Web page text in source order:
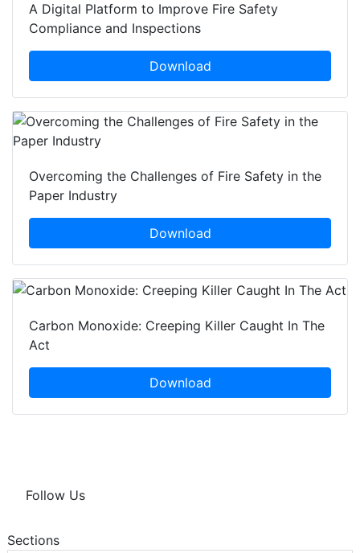
A Digital Platform to Improve Fire Safety
Compliance and Inspections
Download
Overcoming the Challenges of Fire Safety in the
Paper Industry
Download
Carbon Monoxide: Creeping Killer Caught In The
Act
Download
Follow Us
Sections